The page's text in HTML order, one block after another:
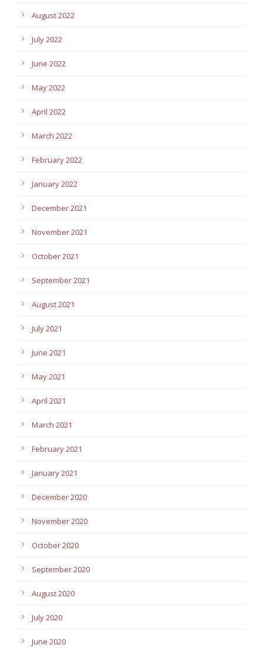
August 2022
July 2022
June 2022
May 2022
April 2022
March 2022
February 2022
January 2022
December 2021
November 2021
October 2021
September 2021
August 2021
July 2021
June 2021
May 2021
April 2021
March 2021
February 2021
January 2021
December 2020
November 2020
October 2020
September 2020
August 2020
July 2020
June 2020